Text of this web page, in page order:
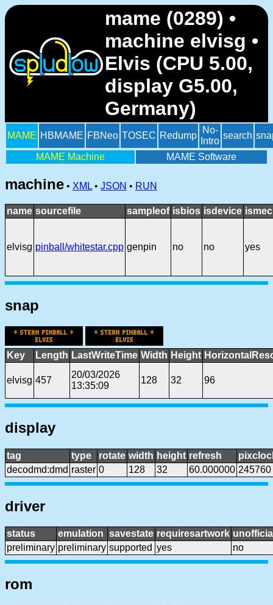
mame (0289) •
machine elvisg •
Elvis (CPU 5.00,
display G5.00,
Germany)
MAME HBMAME FBNeo TOSEC Redump
No-
Intro
search
MAME Machine MAME Software
machine • XML • JSON • RUN
name sourcefile sampleof isbios isdevice
elvisg pinball/whitestar.cpp genpin no no yes
snap
Key Length LastWriteTime Width Height
elvisg 457
20/03/2026
13:35:09
128 32 96
display
tag type rotate width height refresh
decodmd:dmd raster 0 128 32 60.000000 245760
driver
status emulation savestate requiresartwork
preliminary preliminary supported yes no
rom